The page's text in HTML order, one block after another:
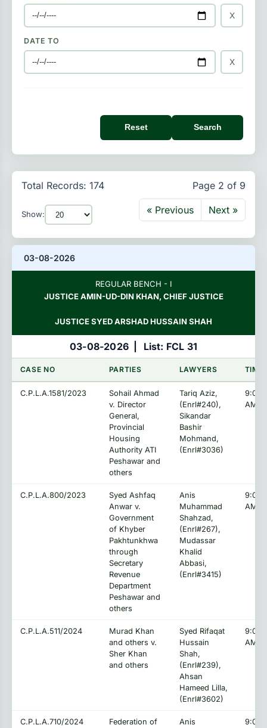
X
DATE TO
X
Reset Search
Total Records: 174 Page 2 of 9
Show: « Previous Next »
03-08-2026
REGULAR BENCH - I
JUSTICE AMIN-UD-DIN KHAN, CHIEF JUSTICE
JUSTICE SYED ARSHAD HUSSAIN SHAH
03-08-2026 List: FCL 31
CASE NO PARTIES LAWYERS TIME
C.P.L.A.1581/2023
Sohail Ahmad
v. Director
General,
Provincial
Housing
Authority ATI
Peshawar and
others
Tariq Aziz,
(Enrl#240),
Sikandar
Bashir
Mohmand,
(Enrl#3036)
AM
C.P.L.A.800/2023
Syed Ashfaq
Anwar v.
Government
of Khyber
Pakhtunkhwa
through
Secretary
Revenue
Department
Peshawar and
others
Anis
Muhammad
Shahzad,
(Enrl#267),
Mudassar
Khalid
Abbasi,
(Enrl#3415)
AM
C.P.L.A.511/2024
Murad Khan
and others v.
Sher Khan
and others
Syed Rifaqat
Hussain
Shah,
(Enrl#239),
Ahsan
Hameed Lilla,
(Enrl#3602)
AM
C.P.L.A.710/2024
Federation of
Anis